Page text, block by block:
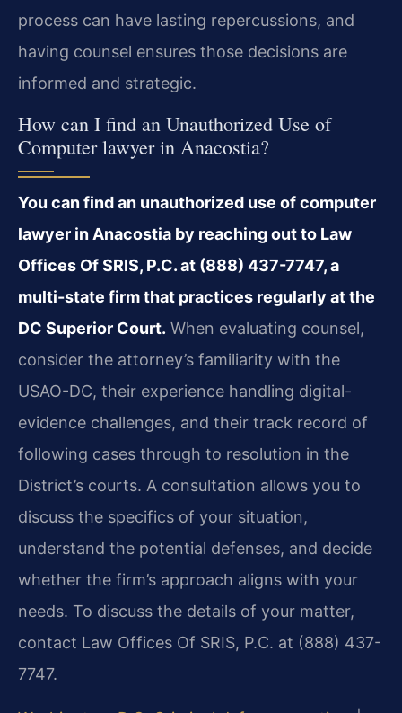
process can have lasting repercussions, and
having counsel ensures those decisions are
informed and strategic.
How can I find an Unauthorized Use of
Computer lawyer in Anacostia?
You can find an unauthorized use of computer
lawyer in Anacostia by reaching out to Law
Offices Of SRIS, P.C. at (888) 437-7747, a
multi-state firm that practices regularly at the
DC Superior Court. When evaluating counsel,
consider the attorney’s familiarity with the
USAO-DC, their experience handling digital-
evidence challenges, and their track record of
following cases through to resolution in the
District’s courts. A consultation allows you to
discuss the specifics of your situation,
understand the potential defenses, and decide
whether the firm’s approach aligns with your
needs. To discuss the details of your matter,
contact Law Offices Of SRIS, P.C. at (888) 437-
7747.